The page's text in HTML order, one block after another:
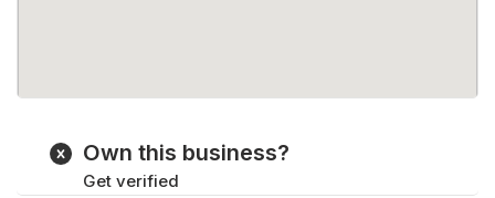
Own this business?
Get verified